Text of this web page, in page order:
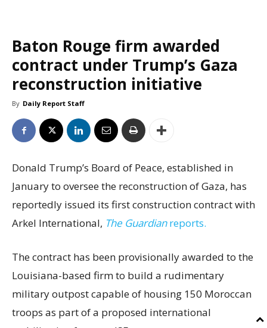
Baton Rouge firm awarded
contract under Trump’s Gaza
reconstruction initiative
By Daily Report Staff
Donald Trump’s Board of Peace, established in
January to oversee the reconstruction of Gaza, has
reportedly issued its first construction contract with
Arkel International, The Guardianreports.
The contract has been provisionally awarded to the
Louisiana-based firm to build a rudimentary
military outpost capable of housing 150 Moroccan
troops as part of a proposed international